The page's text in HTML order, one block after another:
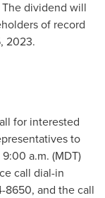
dividend will
of record
2023.
for interested
to
9:00 a.m. (MDT)
call dial-in
8650, and the call